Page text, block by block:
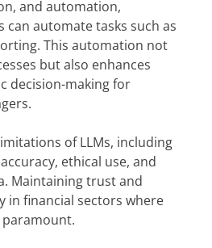
and automation,
can automate tasks such as
This automation not
but also enhances
decision-making for
of LLMs, including
ethical use, and
Maintaining trust and
in financial sectors where
paramount.